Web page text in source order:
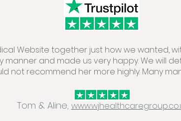
Website together just how we wanted,
manner and made us very happy. We will
not recommend her more highly. Many
Tom & Aline,